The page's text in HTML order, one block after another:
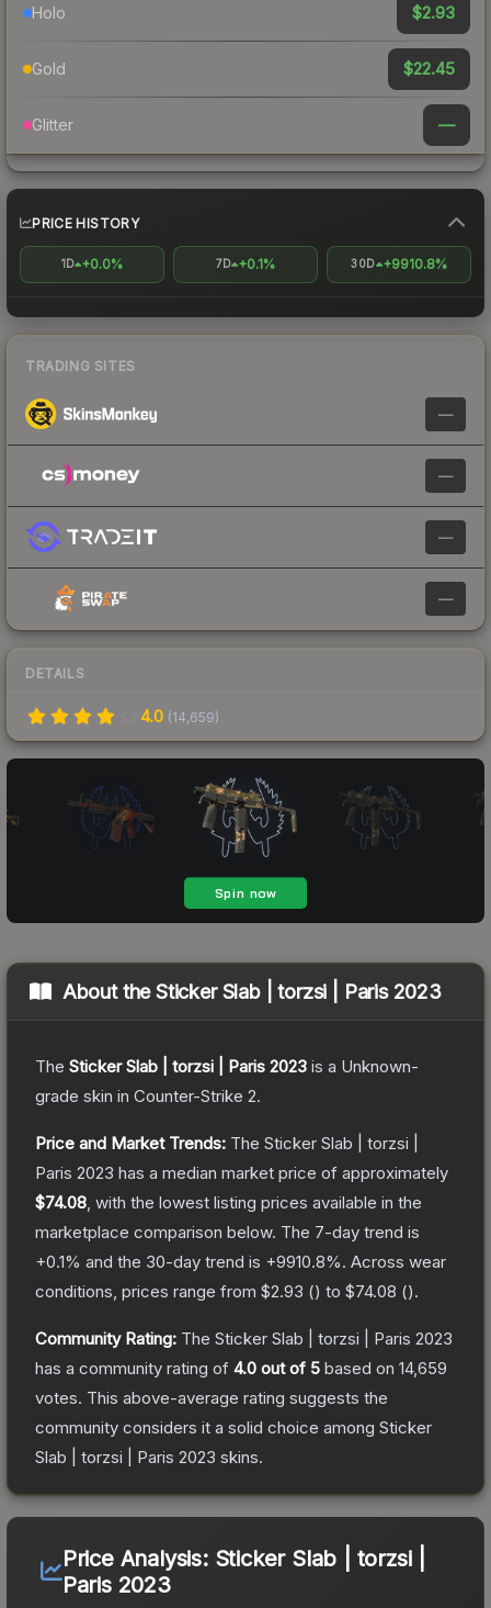
Holo $2.93
Gold $22.45
Glitter —
PRICE HISTORY
1D +0.0% 7D +0.1% 30D +9910.8%
TRADING SITES
—
—
—
—
DETAILS
4.0 (14,659)
About theSticker Slab | torzsi | Paris 2023
The Sticker Slab | torzsi | Paris 2023 is a Unknown-
grade skin in Counter-Strike 2.
Price and Market Trends: The Sticker Slab | torzsi |
Paris 2023 has a median market price of approximately
$74.08 , with the lowest listing prices available in the
marketplace comparison below. The 7-day trend is
+0.1% and the 30-day trend is +9910.8%. Across wear
conditions, prices range from $2.93 () to $74.08 ().
Community Rating: The Sticker Slab | torzsi | Paris 2023
has a community rating of 4.0 out of 5 based on 14,659
votes. This above-average rating suggests the
community considers it a solid choice among Sticker
Slab | torzsi | Paris 2023 skins.
Price Analysis: Sticker Slab | torzsi |
Paris 2023